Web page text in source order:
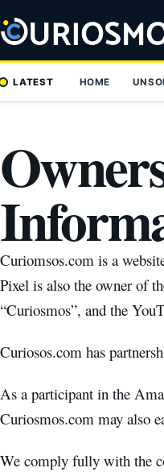
to
content
LATEST HOME
Curiomsos.com is a
Pixel is also the owner of
“Curiosmos”, and the
Curiosos.com has
As a participant in the
Curiosmos.com may also
We comply fully with the